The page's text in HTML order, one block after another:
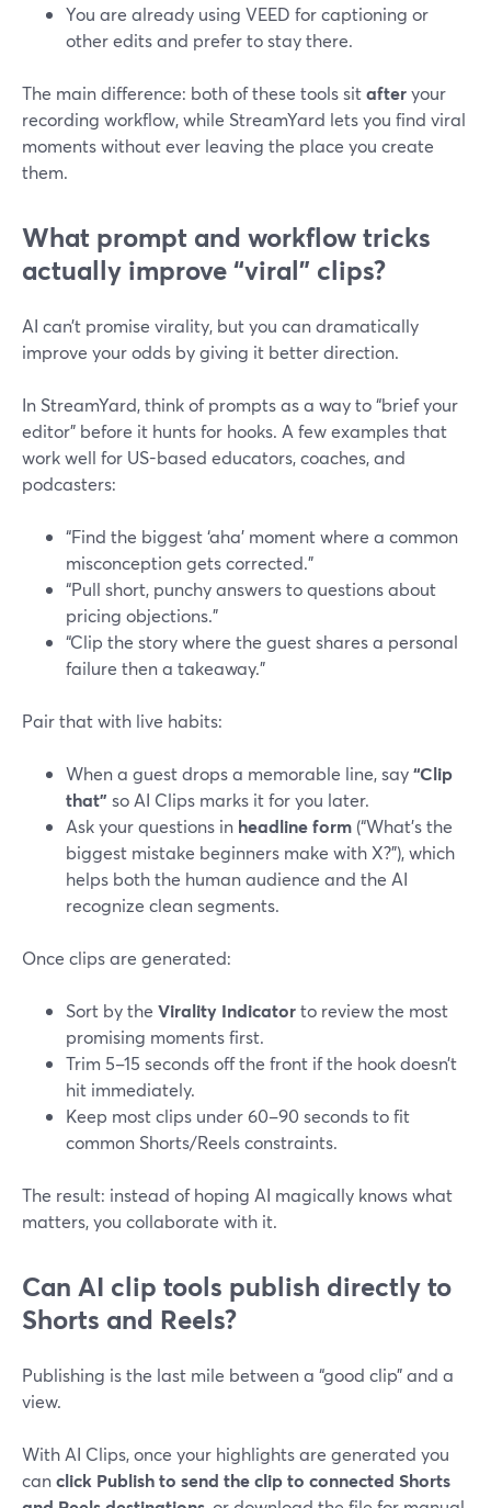
You are already using VEED for captioning or
other edits and prefer to stay there.
The main difference: both of these tools sitafteryour
recording workflow, while StreamYard lets you find viral
moments without ever leaving the place you create
them.
What prompt and workflow tricks
actually improve “viral” clips?
AI can’t promise virality, but you can dramatically
improve your odds by giving it better direction.
In StreamYard, think of prompts as a way to “brief your
editor” before it hunts for hooks. A few examples that
work well for US-based educators, coaches, and
podcasters:
“Find the biggest ‘aha’ moment where a common
misconception gets corrected.”
“Pull short, punchy answers to questions about
pricing objections.”
“Clip the story where the guest shares a personal
failure then a takeaway.”
Pair that with live habits:
When a guest drops a memorable line, say“Clip
that” so AI Clips marks it for you later.
Ask your questions in headline form (“What’s the
biggest mistake beginners make with X?”), which
helps both the human audience and the AI
recognize clean segments.
Once clips are generated:
Sort by the Virality Indicatorto review the most
promising moments first.
Trim 5–15 seconds off the front if the hook doesn’t
hit immediately.
Keep most clips under 60–90 seconds to fit
common Shorts/Reels constraints.
The result: instead of hoping AI magically knows what
matters, you collaborate with it.
Can AI clip tools publish directly to
Shorts and Reels?
Publishing is the last mile between a “good clip” and a
view.
With AI Clips, once your highlights are generated you
canclick Publish to send the clip to connected Shorts